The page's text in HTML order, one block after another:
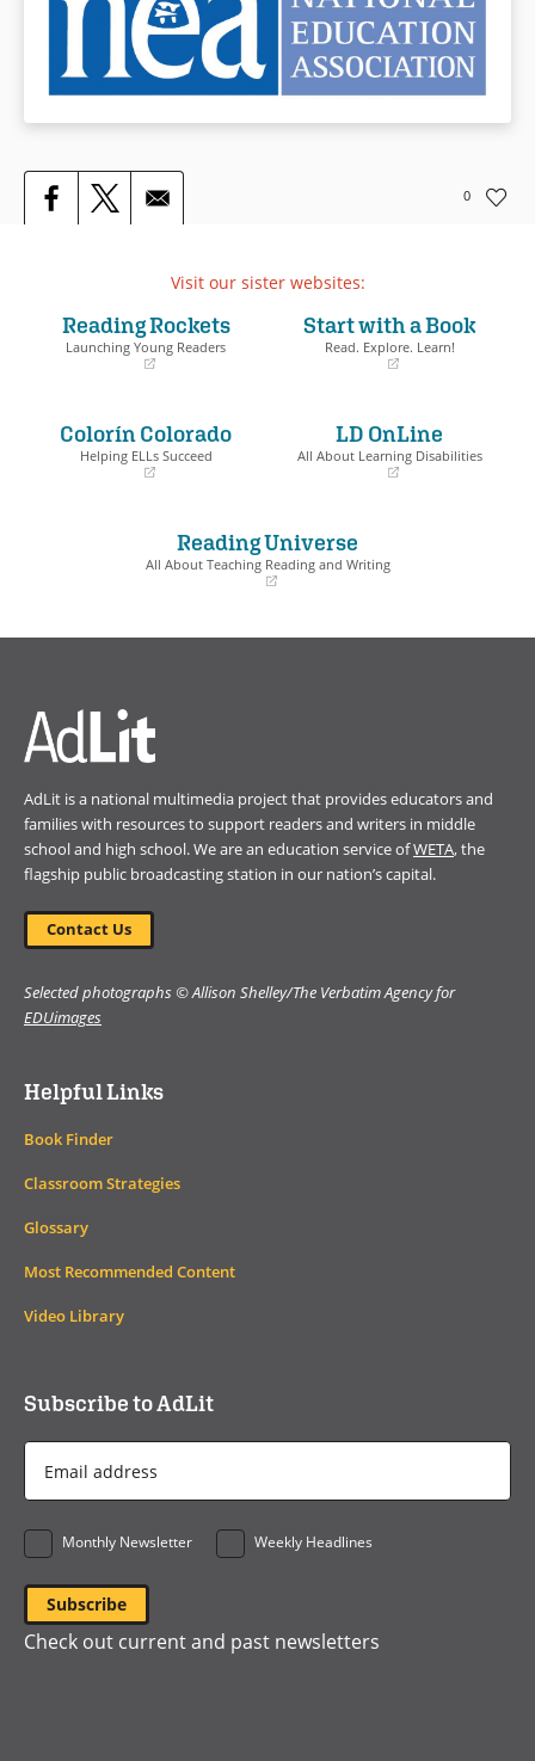
0
Visit our sister websites:
Reading Rockets
Launching Young Readers
new
window)
Start with a Book
Read. Explore. Learn!
Colorín Colorado
Helping ELLs Succeed
LD OnLine
All About Learning Disabilities
new
window)
Reading Universe
All About Teaching Reading and Writing
AdLit is a national multimedia project that provides educators and
families with resources to support readers and writers in middle
school and high school. We are an education service ofWETA, the
flagship public broadcasting station in our nation’s capital.
Contact Us
Selected photographs © Allison Shelley/The Verbatim Agency for
EDUimages
Helpful Links
Book Finder
Classroom Strategies
Glossary
Most Recommended Content
Video Library
Subscribe to AdLit
Address
*
Monthly Newsletter Weekly Headlines
Check out current and past newsletters